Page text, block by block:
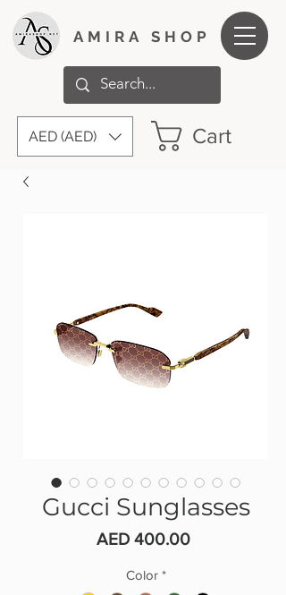
AMIRA SHOP
AED (AED) Cart
Gucci Sunglasses
AED 400.00Price
Color *